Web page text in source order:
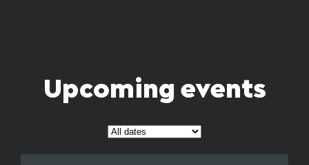
Upcoming events